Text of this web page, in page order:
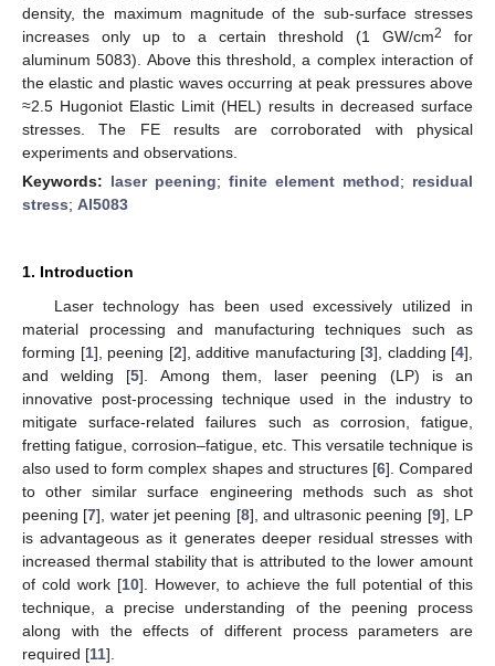
density, the maximum magnitude of the sub-surface stresses
increases only up to a certain threshold (1 GW/cm2
for
aluminum 5083). Above this threshold, a complex interaction of
the elastic and plastic waves occurring at peak pressures above
≈2.5 Hugoniot Elastic Limit (HEL) results in decreased surface
stresses. The FE results are corroborated with physical
experiments and observations.
Keywords: laser peening; finite element method; residual
stress; Al5083
1. Introduction
Laser technology has been used excessively utilized in
material processing and manufacturing techniques such as
forming [1], peening [2], additive manufacturing [3], cladding [4],
and welding [5]. Among them, laser peening (LP) is an
innovative post-processing technique used in the industry to
mitigate surface-related failures such as corrosion, fatigue,
fretting fatigue, corrosion–fatigue, etc. This versatile technique is
also used to form complex shapes and structures [6]. Compared
to other similar surface engineering methods such as shot
peening [7], water jet peening [8], and ultrasonic peening [9], LP
is advantageous as it generates deeper residual stresses with
increased thermal stability that is attributed to the lower amount
of cold work [10]. However, to achieve the full potential of this
technique, a precise understanding of the peening process
along with the effects of different process parameters are
required [11].